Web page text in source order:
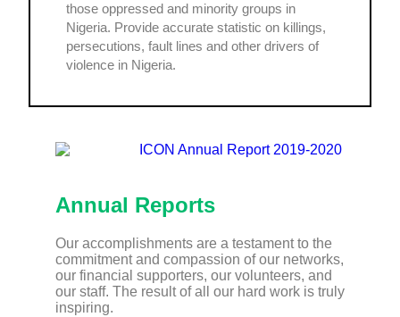
those oppressed and minority groups in
Nigeria. Provide accurate statistic on killings,
persecutions, fault lines and other drivers of
violence in Nigeria.
Annual Reports
Our accomplishments are a testament to the
commitment and compassion of our networks,
our financial supporters, our volunteers, and
our staff. The result of all our hard work is truly
inspiring.